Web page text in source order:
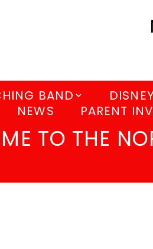
BAND
NEWS PARENT
TO THE